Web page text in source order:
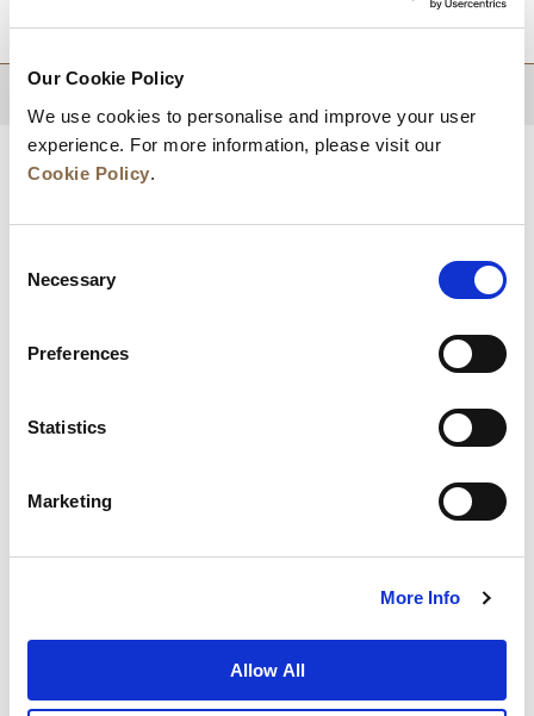
Our Cookie Policy
We use cookies to personalise and improve your user
experience. For more information, please visit our
Cookie Policy.
Selection
Necessary
Preferences
Statistics
Marketing
More Info
Allow All
News